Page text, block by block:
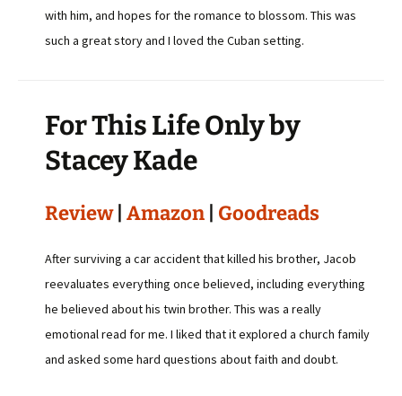
with him, and hopes for the romance to blossom. This was
such a great story and I loved the Cuban setting.
For This Life Only by
Stacey Kade
Review| Amazon Goodreads
After surviving a car accident that killed his brother, Jacob
reevaluates everything once believed, including everything
he believed about his twin brother. This was a really
emotional read for me. I liked that it explored a church family
and asked some hard questions about faith and doubt.